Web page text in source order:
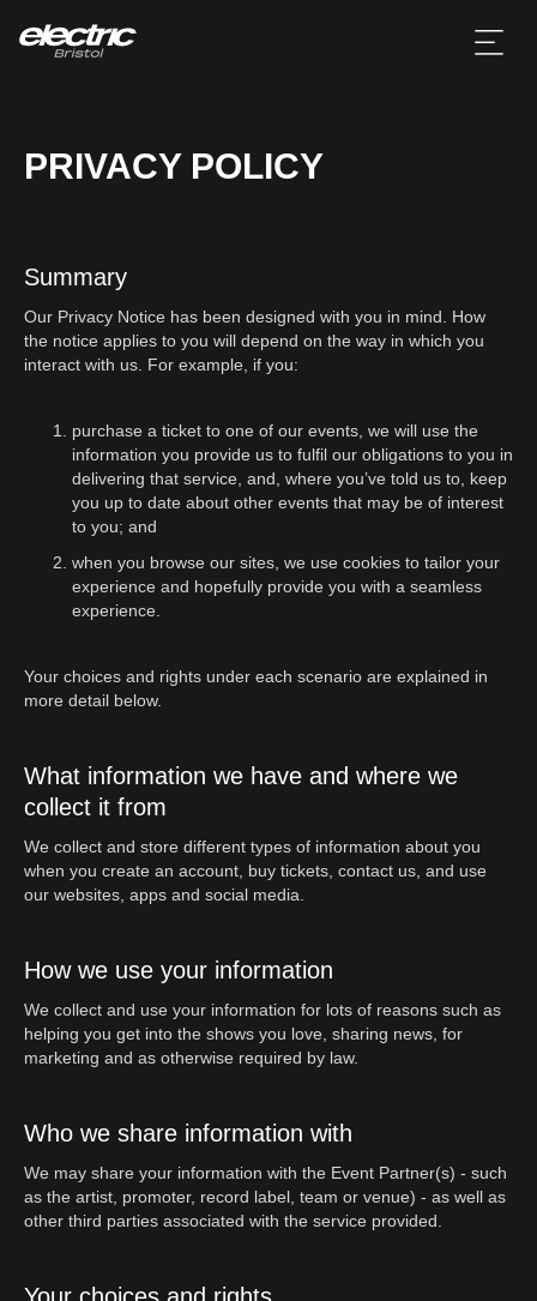
PRIVACY POLICY
Summary
Our Privacy Notice has been designed with you in mind. How
the notice applies to you will depend on the way in which you
interact with us. For example, if you:
purchase a ticket to one of our events, we will use the
information you provide us to fulfil our obligations to you in
delivering that service, and, where you’ve told us to, keep
you up to date about other events that may be of interest
to you; and
when you browse our sites, we use cookies to tailor your
experience and hopefully provide you with a seamless
experience.
Your choices and rights under each scenario are explained in
more detail below.
What information we have and where we
collect it from
We collect and store different types of information about you
when you create an account, buy tickets, contact us, and use
our websites, apps and social media.
How we use your information
We collect and use your information for lots of reasons such as
helping you get into the shows you love, sharing news, for
marketing and as otherwise required by law.
Who we share information with
We may share your information with the Event Partner(s) - such
as the artist, promoter, record label, team or venue) - as well as
other third parties associated with the service provided.